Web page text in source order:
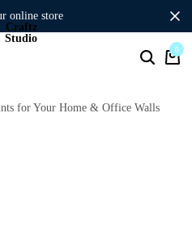
online store
0
for Your Home & Office Walls